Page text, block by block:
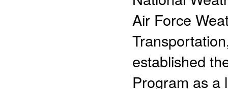
Air Force
established
Program as a